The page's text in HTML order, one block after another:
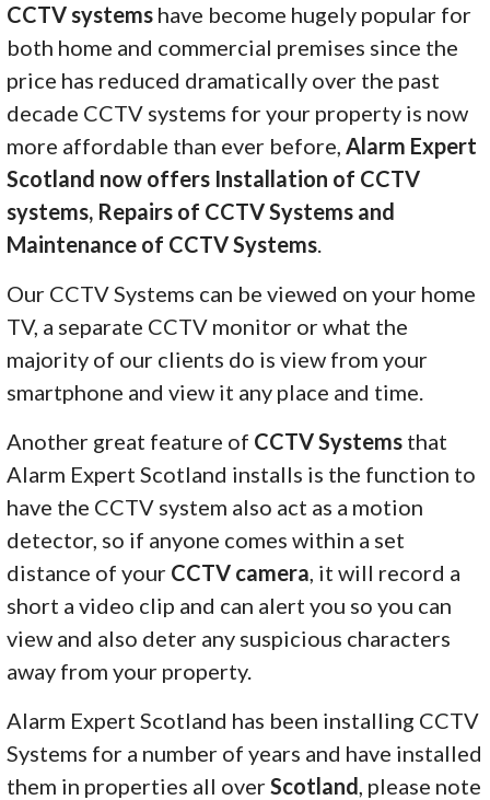
CCTV systems have become hugely popular for
both home and commercial premises since the
price has reduced dramatically over the past
decade CCTV systems for your property is now
more affordable than ever before, Alarm Expert
Scotland now offers Installation of CCTV
systems, Repairs of CCTV Systems and
Maintenance of CCTV Systems
Our CCTV Systems can be viewed on your home
TV, a separate CCTV monitor or what the
majority of our clients do is view from your
smartphone and view it any place and time.
Another great feature of CCTV Systems that
Alarm Expert Scotland installs is the function to
have the CCTV system also act as a motion
detector, so if anyone comes within a set
distance of your CCTV camera , it will record a
short a video clip and can alert you so you can
view and also deter any suspicious characters
away from your property.
Alarm Expert Scotland has been installing CCTV
Systems for a number of years and have installed
them in properties all overScotland , please note